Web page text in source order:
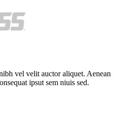
vel velit auctor aliquet. Aenean
ipsut sem niuis sed.